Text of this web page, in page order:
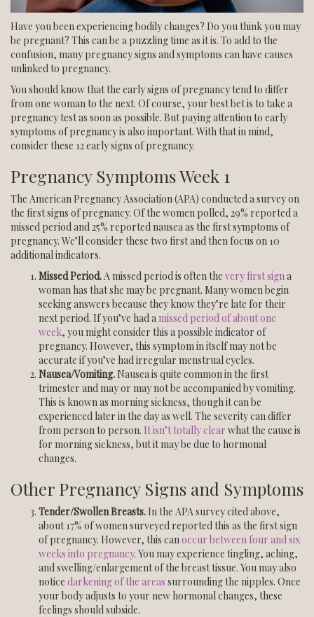
Have you been experiencing bodily changes? Do you think you may
be pregnant? This can be a puzzling time as it is. To add to the
confusion, many pregnancy signs and symptoms can have causes
unlinked to pregnancy.
You should know that the early signs of pregnancy tend to differ
from one woman to the next. Of course, your best bet is to take a
pregnancy test as soon as possible. But paying attention to early
symptoms of pregnancy is also important. With that in mind,
consider these 12 early signs of pregnancy.
Pregnancy Symptoms Week 1
The American Pregnancy Association (APA) conducted a survey on
the first signs of pregnancy. Of the women polled, 29% reported a
missed period and 25% reported nausea as the first symptoms of
pregnancy. We’ll consider these two first and then focus on 10
additional indicators.
Missed Period. A missed period is often the very first sign a
woman has that she may be pregnant. Many women begin
seeking answers because they know they’re late for their
next period. If you’ve had a missed period of about one
week, you might consider this a possible indicator of
pregnancy. However, this symptom in itself may not be
accurate if you’ve had irregular menstrual cycles.
Nausea/Vomiting. Nausea is quite common in the first
trimester and may or may not be accompanied by vomiting.
This is known as morning sickness, though it can be
experienced later in the day as well. The severity can differ
from person to person. It isn’t totally clear what the cause is
for morning sickness, but it may be due to hormonal
changes.
Other Pregnancy Signs and Symptoms
Tender/Swollen Breasts. In the APA survey cited above,
about 17% of women surveyed reported this as the first sign
of pregnancy. However, this can occur between four and six
weeks into pregnancy. You may experience tingling, aching,
and swelling/enlargement of the breast tissue. You may also
notice darkening of the areas surrounding the nipples. Once
your body adjusts to your new hormonal changes, these
feelings should subside.